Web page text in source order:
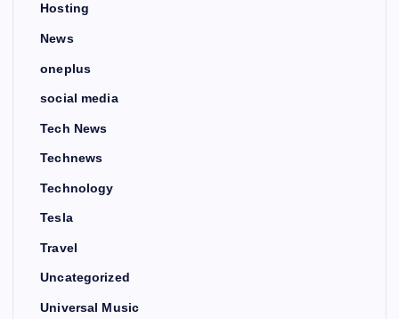
Hosting
News
oneplus
social media
Tech News
Technews
Technology
Tesla
Travel
Uncategorized
Universal Music